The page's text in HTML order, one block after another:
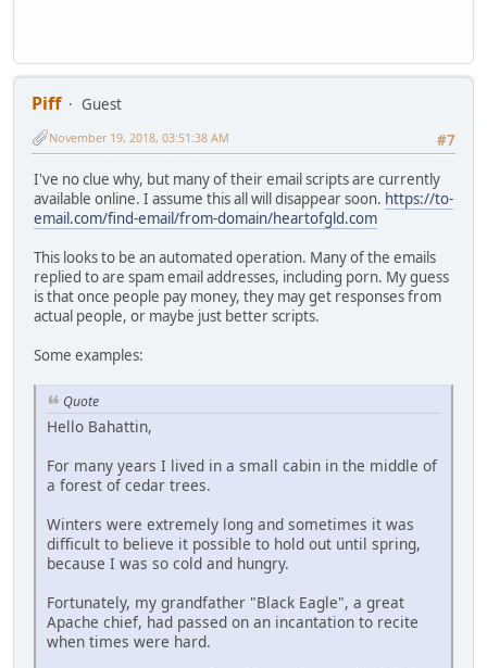
Piff
Guest
#7
November 19, 2018, 03:51:38 AM
I've no clue why, but many of their email scripts are currently
available online. I assume this all will disappear soon. https://to-
email.com/find-email/from-domain/heartofgld.com
This looks to be an automated operation. Many of the emails
replied to are spam email addresses, including porn. My guess
is that once people pay money, they may get responses from
actual people, or maybe just better scripts.
Some examples:
Quote
Hello Bahattin,
For many years I lived in a small cabin in the middle of
a forest of cedar trees.
Winters were extremely long and sometimes it was
difficult to believe it possible to hold out until spring,
because I was so cold and hungry.
Fortunately, my grandfather "Black Eagle", a great
Apache chief, had passed on an incantation to recite
when times were hard.